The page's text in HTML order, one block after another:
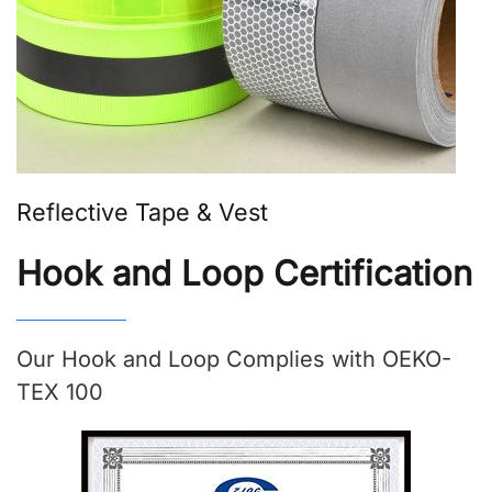
Reflective Tape & Vest
Hook and Loop Certification
Our Hook and Loop Complies with OEKO-
TEX 100